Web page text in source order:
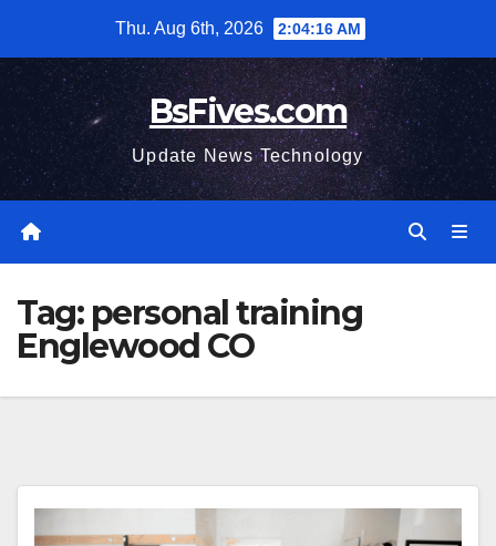
content
Thu. Aug 6th, 2026 2:04:16 AM
BsFives.com
Update News Technology
Tag: personal training
Englewood CO